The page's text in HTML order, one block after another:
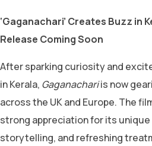
‘Gaganachari’ Creates Buzz in
Release Coming Soon
After sparking curiosity and
in Kerala, Gaganachariis now
across the UK and Europe. The
strong appreciation for its
storytelling, and refreshing